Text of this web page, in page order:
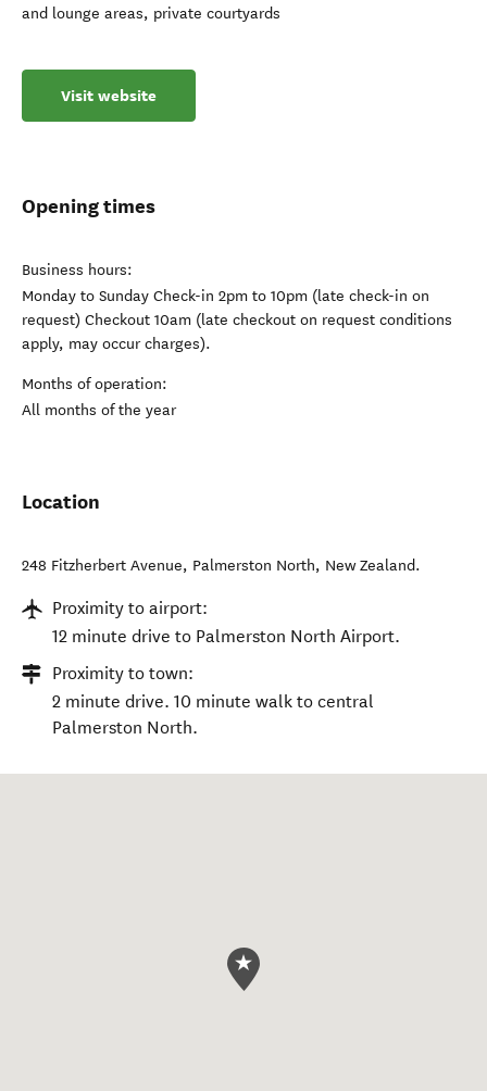
and lounge areas, private courtyards
Visit website
Opening times
Business hours:
Monday to Sunday Check-in 2pm to 10pm (late check-in on
request) Checkout 10am (late checkout on request conditions
apply, may occur charges).
Months of operation:
All months of the year
Location
248 Fitzherbert Avenue, Palmerston North, New Zealand.
Proximity to airport:
12 minute drive to Palmerston North Airport.
Proximity to town:
2 minute drive. 10 minute walk to central
Palmerston North.